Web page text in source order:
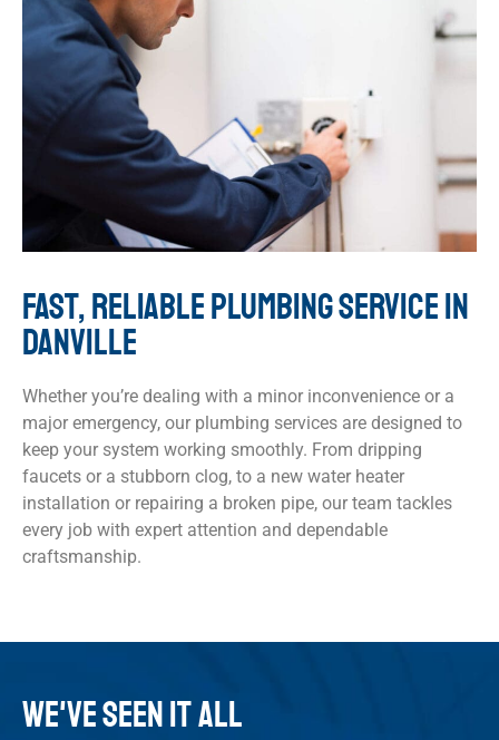
WE'VE SEEN IT ALL
FAST, RELIABLE PLUMBING SERVICE IN
DANVILLE
Whether you’re dealing with a minor inconvenience or a
major emergency, our plumbing services are designed to
keep your system working smoothly. From dripping
faucets or a stubborn clog, to a new water heater
installation or repairing a broken pipe, our team tackles
every job with expert attention and dependable
craftsmanship.